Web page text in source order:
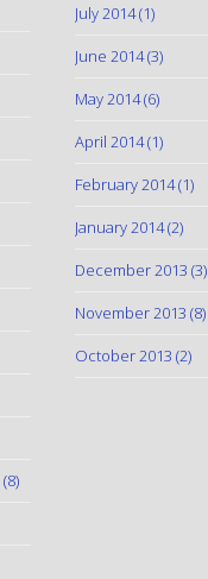
(8)
July 2014(1)
June 2014(3)
May 2014(6)
April 2014(1)
February 2014(1)
January 2014(2)
December 2013 (3)
November 2013 (8)
October 2013 (2)